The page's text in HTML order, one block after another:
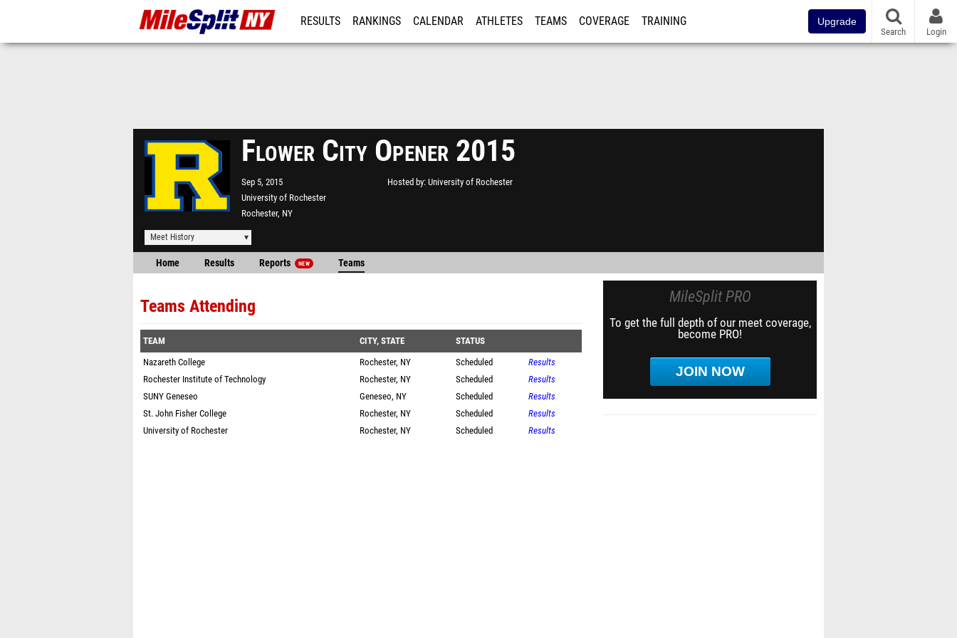
RESULTS RANKINGS CALENDAR ATHLETES TEAMS COVERAGE TRAINING Upgrade
Search Login
Flower City Opener 2015
Sep 5, 2015
University of Rochester
Rochester, NY
Hosted by University of Rochester
Meet History
Home Results Reports NEW Teams
Teams Attending
TEAM CITY, STATE
STATUS
Nazareth College
Rochester, NY Scheduled
Results
Rochester Institute of Technology
Rochester, NY Scheduled
Results
SUNY Geneseo
Geneseo, NY Scheduled
Results
St. John Fisher College
Rochester, NY Scheduled
Results
University of Rochester
Rochester, NY Scheduled Results
MileSplit PRO
To get the full depth of our meet coverage,
become PRO!
JOIN NOW